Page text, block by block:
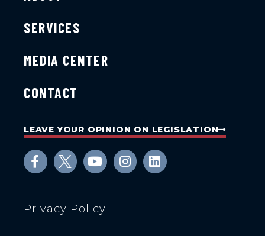
SERVICES
MEDIA CENTER
CONTACT
LEAVE YOUR OPINION ON LEGISLATION
Privacy Policy